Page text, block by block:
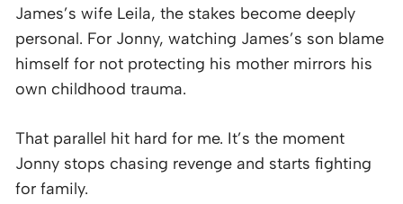
James’s wife Leila, the stakes become deeply
personal. For Jonny, watching James’s son blame
himself for not protecting his mother mirrors his
own childhood trauma.
That parallel hit hard for me. It’s the moment
Jonny stops chasing revenge and starts fighting
for family.